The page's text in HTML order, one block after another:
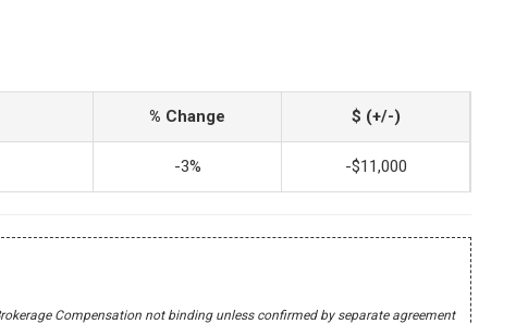
% Change $ (+/-)
-3% -$11,000
Compensation not binding unless confirmed by separate agreement